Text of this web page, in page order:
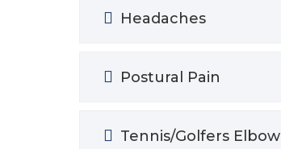
Headaches
Postural Pain
Tennis/Golfers Elbow